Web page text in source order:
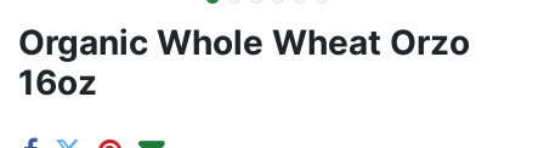
Organic Whole Wheat Orzo
16oz